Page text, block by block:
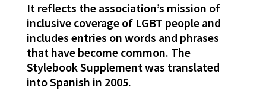
It reflects the association’s mission of
inclusive coverage of LGBT people and
includes entries on words and phrases
that have become common. The
Stylebook Supplement was translated
into Spanish in 2005.